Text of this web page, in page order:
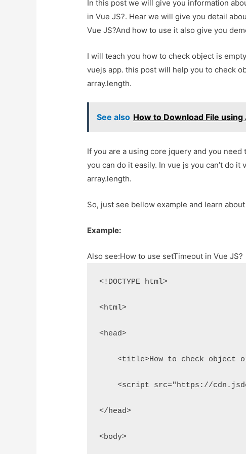
In this post we will give you information
in Vue JS?. Hear we will give you detail
Vue JS?And how to use it also give you
I will teach you how to check object is
vuejs app. this post will help you to check
array.length.
See also How to Download File using
If you are a using core jquery and you
you can do it easily. In vue js you can’t do
array.length.
So, just see bellow example and learn
Example:
Also see:How to use setTimeout in Vue JS?
<!DOCTYPE html>
<html>
<head>
<title>How to check object
<script src="https://
</head>
<body>